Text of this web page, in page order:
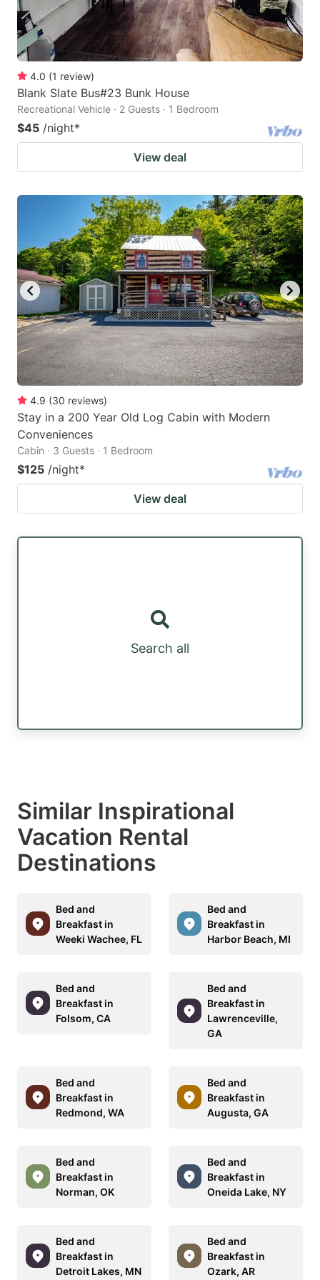
4.0 (1 review)
Blank Slate Bus#23 Bunk House
Recreational Vehicle · 2 Guests · 1 Bedroom
$45 /night*
View deal
4.9 (30 reviews)
Stay in a 200 Year Old Log Cabin with Modern
Conveniences
Cabin · 3 Guests · 1 Bedroom
$125 /night*
View deal
Search all
Similar Inspirational
Vacation Rental
Destinations
Bed and
Breakfast in
Weeki Wachee, FL
Bed and
Breakfast in
Harbor Beach, MI
Bed and
Breakfast in
Folsom, CA
Bed and
Breakfast in
Lawrenceville,
GA
Bed and
Breakfast in
Redmond, WA
Bed and
Breakfast in
Augusta, GA
Bed and
Breakfast in
Norman, OK
Bed and
Breakfast in
Oneida Lake, NY
Bed and
Breakfast in
Detroit Lakes, MN
Bed and
Breakfast in
Ozark, AR